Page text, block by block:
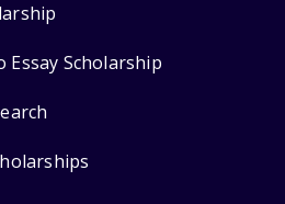
Essay Scholarship